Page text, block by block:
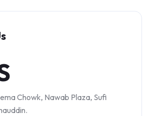
Chowk, Nawab Plaza, Sufi